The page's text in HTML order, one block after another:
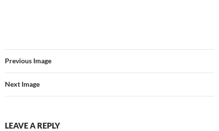
Previous Image
Next Image
LEAVE A REPLY